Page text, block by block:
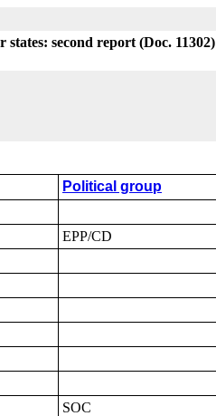
second report (Doc. 11302)
Political group
EPP/CD
SOC